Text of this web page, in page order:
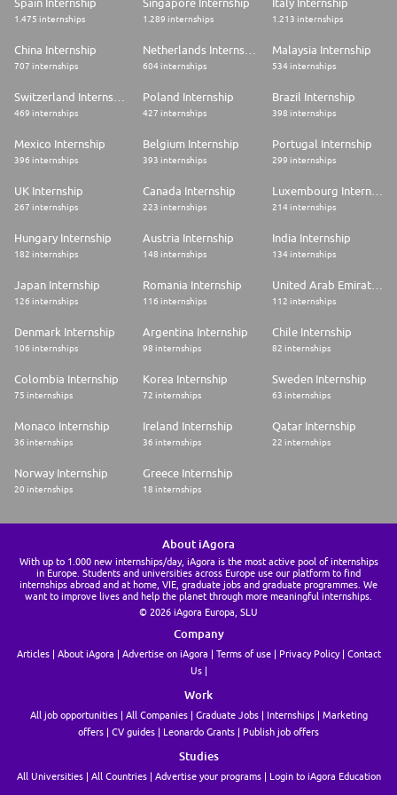
1.475 internships 1.289 internships 1.213 internships
China Internship
707 internships 604 internships
Malaysia Internship
534 internships
469 internships
Poland Internship
427 internships
Brazil Internship
398 internships
Mexico Internship
396 internships
Belgium Internship
393 internships
Portugal Internship
299 internships
UK Internship
267 internships
Canada Internship
223 internships
Luxembourg Internship
214 internships
Hungary Internship
182 internships
Austria Internship
148 internships
India Internship
134 internships
Japan Internship
126 internships
Romania Internship
116 internships
United Arab Emirates Internship
112 internships
Denmark Internship
106 internships
Argentina Internship
98 internships
Chile Internship
82 internships
Colombia Internship
75 internships
Korea Internship
72 internships
Sweden Internship
63 internships
Monaco Internship
36 internships
Ireland Internship
36 internships
Qatar Internship
22 internships
Norway Internship
20 internships
Greece Internship
18 internships
About iAgora
With up to 1.000 new internships/day, iAgora is the most active pool of internships
in Europe. Students and universities across Europe use our platform to find
internships abroad and at home, VIE, graduate jobs and graduate programmes. We
want to improve lives and help the planet through more meaningful internships.
© 2026 iAgora Europa, SLU
Company
Articles About iAgora Advertise on iAgora Terms of use Privacy Policy
Contact
Us
Work
All job opportunities All Companies Graduate Jobs Internships
Marketing
offers
CV guides Leonardo Grants Publish job offers
Studies
All Universities All Countries Advertise your programs Login to iAgora Education